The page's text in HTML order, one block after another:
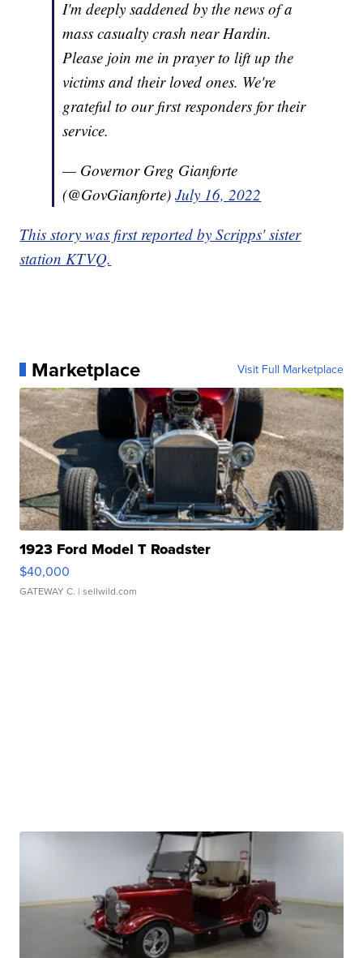
I'm deeply saddened by the news of a
mass casualty crash near Hardin.
Please join me in prayer to lift up the
victims and their loved ones. We're
grateful to our first responders for their
service.
— Governor Greg Gianforte
(@GovGianforte)July 16, 2022
This story was first reported by Scripps' sister
station KTVQ.
Marketplace Visit Full Marketplace
1923 Ford Model T Roadster
$40,000
GATEWAY C. | sellwild.com